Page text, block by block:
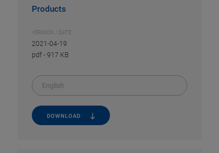
Products
VERSION / DATE
2021-04-19
pdf-917 KB
English
DOWNLOAD